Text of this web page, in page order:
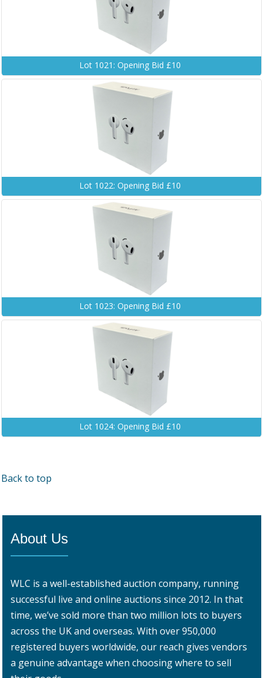
Lot 1021: Opening Bid £10
Lot 1022: Opening Bid £10
Lot 1023: Opening Bid £10
Lot 1024: Opening Bid £10
Back to top
About Us
WLC is a well-established auction company, running
successful live and online auctions since 2012. In that
time, we’ve sold more than two million lots to buyers
across the UK and overseas. With over 950,000
registered buyers worldwide, our reach gives vendors
a genuine advantage when choosing where to sell